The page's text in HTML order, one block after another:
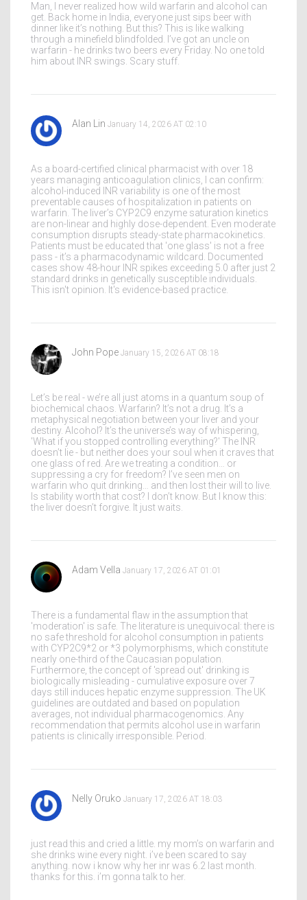
Man, I never realized how wild warfarin and alcohol can
get. Back home in India, everyone just sips beer with
dinner like it’s nothing. But this? This is like walking
through a minefield blindfolded. I’ve got an uncle on
warfarin - he drinks two beers every Friday. No one told
him about INR swings. Scary stuff.
Alan Lin January 14, 2026 AT 02:10
As a board-certified clinical pharmacist with over 18
years managing anticoagulation clinics, I can confirm:
alcohol-induced INR variability is one of the most
preventable causes of hospitalization in patients on
warfarin. The liver’s CYP2C9 enzyme saturation kinetics
are non-linear and highly dose-dependent. Even moderate
consumption disrupts steady-state pharmacokinetics.
Patients must be educated that 'one glass' is not a free
pass - it’s a pharmacodynamic wildcard. Documented
cases show 48-hour INR spikes exceeding 5.0 after just 2
standard drinks in genetically susceptible individuals.
This isn't opinion. It's evidence-based practice.
John Pope January 15, 2026 AT 08:18
Let’s be real - we’re all just atoms in a quantum soup of
biochemical chaos. Warfarin? It’s not a drug. It’s a
metaphysical negotiation between your liver and your
destiny. Alcohol? It’s the universe’s way of whispering,
'What if you stopped controlling everything?' The INR
doesn’t lie - but neither does your soul when it craves that
one glass of red. Are we treating a condition… or
suppressing a cry for freedom? I’ve seen men on
warfarin who quit drinking… and then lost their will to live.
Is stability worth that cost? I don’t know. But I know this:
the liver doesn’t forgive. It just waits.
Adam Vella January 17, 2026 AT 01:01
There is a fundamental flaw in the assumption that
'moderation' is safe. The literature is unequivocal: there is
no safe threshold for alcohol consumption in patients
with CYP2C9*2 or *3 polymorphisms, which constitute
nearly one-third of the Caucasian population.
Furthermore, the concept of 'spread out' drinking is
biologically misleading - cumulative exposure over 7
days still induces hepatic enzyme suppression. The UK
guidelines are outdated and based on population
averages, not individual pharmacogenomics. Any
recommendation that permits alcohol use in warfarin
patients is clinically irresponsible. Period.
Nelly Oruko January 17, 2026 AT 18:03
just read this and cried a little. my mom’s on warfarin and
she drinks wine every night. i’ve been scared to say
anything. now i know why her inr was 6.2 last month.
thanks for this. i’m gonna talk to her.